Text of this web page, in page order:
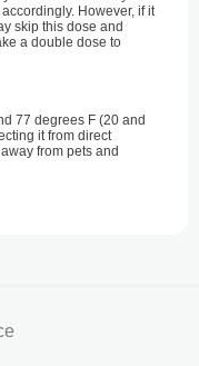
However, if it
skip this dose and
a double dose to
77 degrees F (20 and
it from direct
from pets and